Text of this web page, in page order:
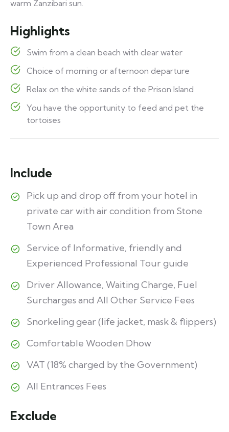
warm Zanzibari sun.
Highlights
Swim from a clean beach with clear water
Choice of morning or afternoon departure
Relax on the white sands of the Prison Island
You have the opportunity to feed and pet the
tortoises
Include
Pick up and drop off from your hotel in
private car with air condition from Stone
Town Area
Service of Informative, friendly and
Experienced Professional Tour guide
Driver Allowance, Waiting Charge, Fuel
Surcharges and All Other Service Fees
Snorkeling gear (life jacket, mask & flippers)
Comfortable Wooden Dhow
VAT (18% charged by the Government)
All Entrances Fees
Exclude